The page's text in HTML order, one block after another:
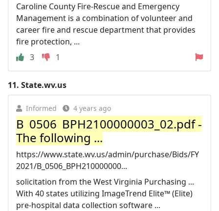
Caroline County Fire-Rescue and Emergency
Management is a combination of volunteer and
career fire and rescue department that provides
fire protection, ...
3
1
11. State.wv.us
Informed 4 years ago
B_0506_BPH2100000003_02.pdf -
The following ...
https://www.state.wv.us/admin/purchase/Bids/FY
2021/B_0506_BPH210000000...
solicitation from the West Virginia Purchasing ...
With 40 states utilizing ImageTrend Elite™ (Elite)
pre-hospital data collection software ...